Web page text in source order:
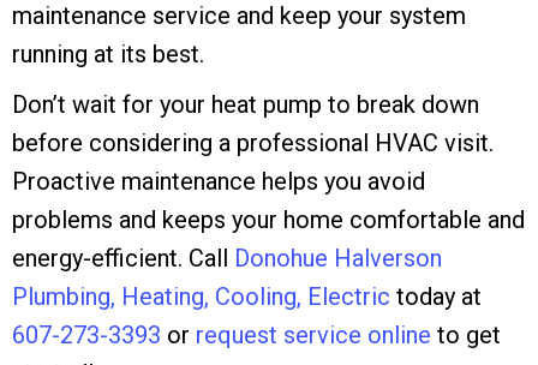
maintenance service and keep your system
running at its best.
Don’t wait for your heat pump to break down
before considering a professional HVAC visit.
Proactive maintenance helps you avoid
problems and keeps your home comfortable and
energy-efficient. Call Donohue Halverson
Plumbing, Heating, Cooling, Electric today at
607-273-3393 or request service online to get